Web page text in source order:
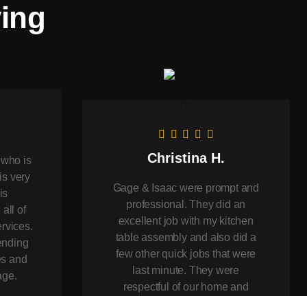
is
very
all of
and
Christina H.
Gage & Isaac were prompt and
professional. They did an
excellent job with my kitchen
table assembly and also did a
few other quick jobs that were
last minute. They were
respectful of our home and